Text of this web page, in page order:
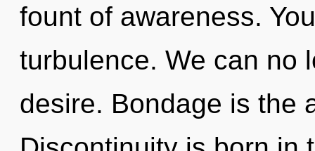
fount of awareness.
turbulence. We can no
desire. Bondage is the